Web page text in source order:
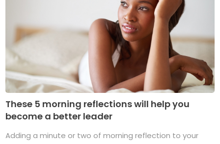
These 5 morning reflections will help you
become a better leader
Adding a minute or two of morning reflection to your